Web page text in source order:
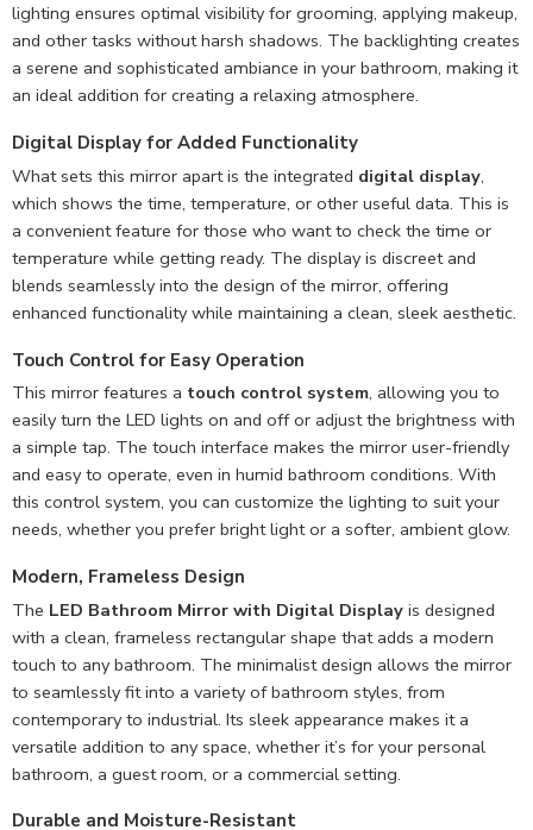
lighting ensures optimal visibility for grooming, applying makeup,
and other tasks without harsh shadows. The backlighting creates
a serene and sophisticated ambiance in your bathroom, making it
an ideal addition for creating a relaxing atmosphere.
Digital Display for Added Functionality
What sets this mirror apart is the integrated digital display,
which shows the time, temperature, or other useful data. This is
a convenient feature for those who want to check the time or
temperature while getting ready. The display is discreet and
blends seamlessly into the design of the mirror, offering
enhanced functionality while maintaining a clean, sleek aesthetic.
Touch Control for Easy Operation
This mirror features a touch control system, allowing you to
easily turn the LED lights on and off or adjust the brightness with
a simple tap. The touch interface makes the mirror user-friendly
and easy to operate, even in humid bathroom conditions. With
this control system, you can customize the lighting to suit your
needs, whether you prefer bright light or a softer, ambient glow.
Modern, Frameless Design
The LED Bathroom Mirror with Digital Display is designed
with a clean, frameless rectangular shape that adds a modern
touch to any bathroom. The minimalist design allows the mirror
to seamlessly fit into a variety of bathroom styles, from
contemporary to industrial. Its sleek appearance makes it a
versatile addition to any space, whether it’s for your personal
bathroom, a guest room, or a commercial setting.
Durable and Moisture-Resistant